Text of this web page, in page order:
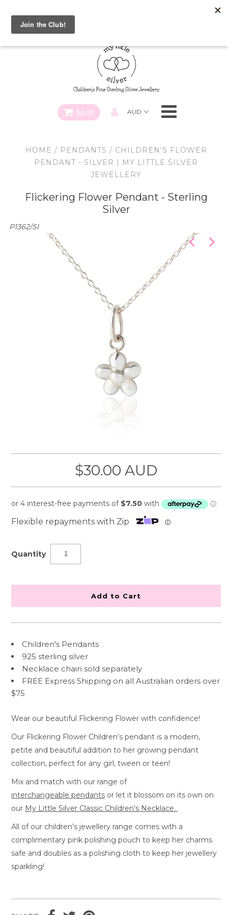
Necklaces
Earrings
Bracelets
Pendants
Special FREE Gift Offer: Receive a FREE Charm for every
charm bracelet ordered! Use CODE: "Charmed" At Checkout
$0.00
HOME / PENDANTS / CHILDREN'S FLOWER
PENDANT - SILVER | MY LITTLE SILVER
JEWELLERY
Flickering Flower Pendant - Sterling
Silver
P1362/SI
$30.00 AUD
Flexible repayments with Zip ⓘ
Quantity
Children's Pendants
925 sterling silver
Necklace chain sold separately
FREE Express Shipping on all Australian orders over
$75
Wear our beautiful Flickering Flower with confidence!
Our Flickering Flower Children’s pendant is a modern,
petite and beautiful addition to her growing pendant
collection, perfect for any girl, tween or teen!
Mix and match with our range of
interchangeable pendants or let it blossom on its own on
our My Little Silver Classic Children's Necklace.
All of our children’s jewellery range comes with a
complimentary pink polishing pouch to keep her charms
safe and doubles as a polishing cloth to keep her jewellery
sparkling!